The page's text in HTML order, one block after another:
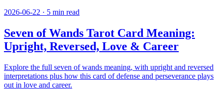
2026-06-22 · 5 min read
Seven of Wands Tarot Card Meaning:
Upright, Reversed, Love & Career
Explore the full seven of wands meaning, with upright and reversed
interpretations plus how this card of defense and perseverance plays
out in love and career.